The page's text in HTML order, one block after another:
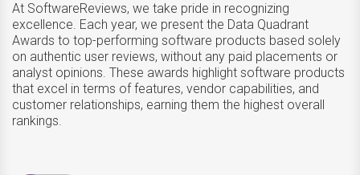
At SoftwareReviews, we take pride in recognizing
excellence. Each year, we present the Data Quadrant
Awards to top-performing software products based solely
on authentic user reviews, without any paid placements or
analyst opinions. These awards highlight software products
that excel in terms of features, vendor capabilities, and
customer relationships, earning them the highest overall
rankings.